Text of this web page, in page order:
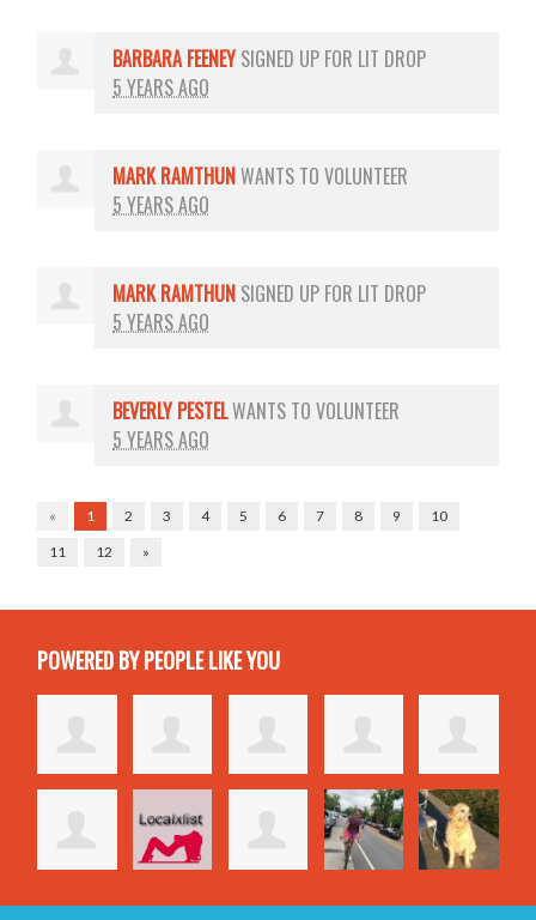
BARBARA FEENEY SIGNED UP FOR LIT DROP
5 YEARS AGO
MARK RAMTHUNWANTS TO VOLUNTEER
5 YEARS AGO
MARK RAMTHUN SIGNED UP FOR LIT DROP
5 YEARS AGO
BEVERLY PESTELWANTS TO VOLUNTEER
5 YEARS AGO
« 1 2 3 4 5 6 7 8 9
10
11
12 »
POWERED BY PEOPLE LIKE YOU